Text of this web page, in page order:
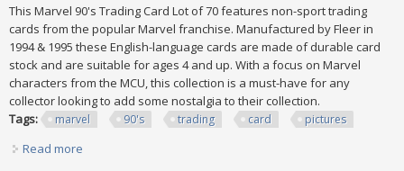
This Marvel 90's Trading Card Lot of 70 features non-sport trading
cards from the popular Marvel franchise. Manufactured by Fleer in
1994 & 1995 these English-language cards are made of durable card
stock and are suitable for ages 4 and up. With a focus on Marvel
characters from the MCU, this collection is a must-have for any
collector looking to add some nostalgia to their collection.
Tags:
marvel 90's trading card pictures
Read more